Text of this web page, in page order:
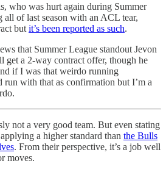
who was hurt again during Summer
all of last season with an ACL tear,
but it’s been reported as such.
that Summer League standout Jevon
get a 2-way contract offer, though he
if I was that weirdo running
run with that as confirmation but I’m a
not a very good team. But even stating
a higher standard than the Bulls
. From their perspective, it’s a job well
moves.